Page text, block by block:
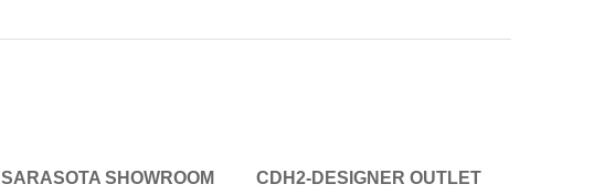
SARASOTA SHOWROOM CDH2-DESIGNER OUTLET